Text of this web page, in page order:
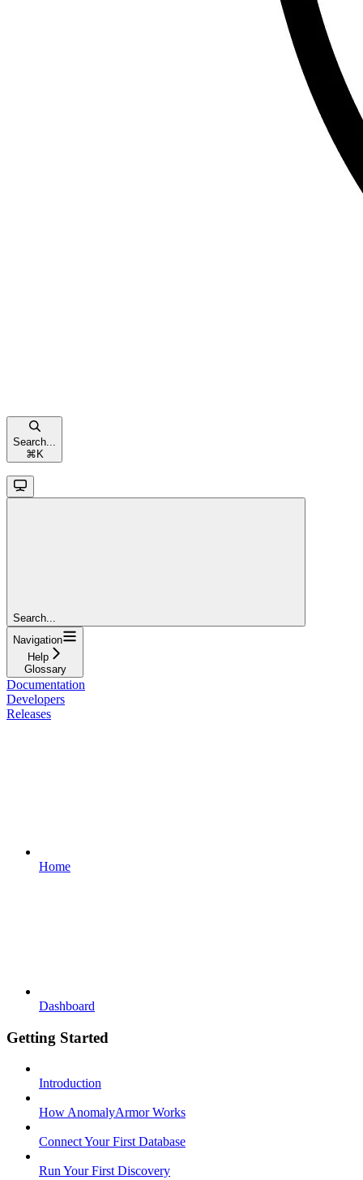
Search...
⌘ K
Search...
Navigation
Help
Glossary
Documentation
Developers
Releases
Home
Dashboard
Getting Started
Introduction
How AnomalyArmor Works
Connect Your First Database
Run Your First Discovery